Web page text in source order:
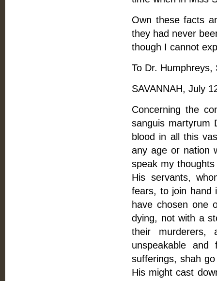
Own these facts
they had never
though I cannot
To Dr.
SAVANNAH, July
Concerning the
sanguis martyrum
blood in all this
any age or nation
speak my
His servants,
fears, to join hand
have chosen one
dying, not with a
their
unspeakable
sufferings, shah
His might cast